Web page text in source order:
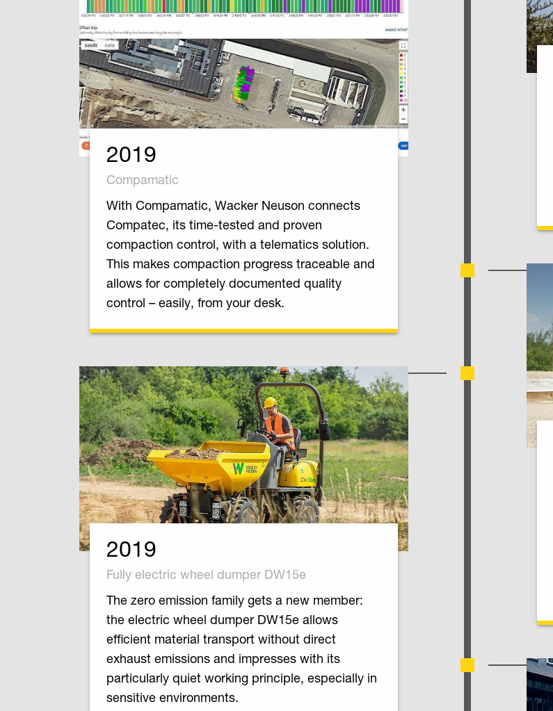
2019
Compamatic
With Compamatic, Wacker Neuson connects
Compatec, its time-tested and proven
compaction control, with a telematics solution.
This makes compaction progress traceable and
allows for completely documented quality
control – easily, from your desk.
2019
Fully electric wheel dumper DW15e
The zero emission family gets a new member:
the electric wheel dumper DW15e allows
efficient material transport without direct
exhaust emissions and impresses with its
particularly quiet working principle, especially in
sensitive environments.